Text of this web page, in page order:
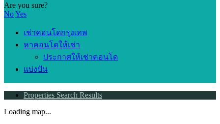
Are you sure?
NoYes
เช่าคอนโดกรุงเทพ
หาคอนโดให้เช่า
ประกาศให้เช่าคอนโด
แบ่งปัน
Properties Search Results
Loading map...